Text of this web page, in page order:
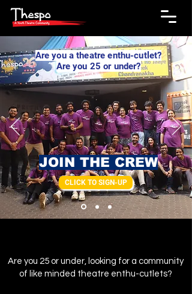
Are you a theatre enthu-cutlet?
Are you 25 or under?
JOIN THE CREW
CLICK TO SIGN-UP
Are you 25 or under, looking for a community
of like minded theatre enthu-cutlets?